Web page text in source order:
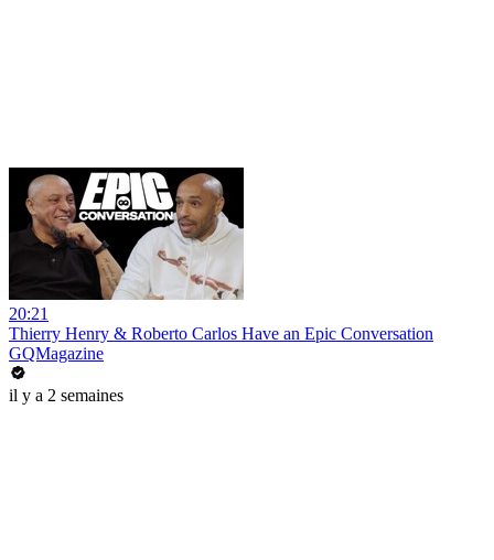
20:21
Thierry Henry & Roberto Carlos Have an Epic Conversation
GQMagazine
il y a 2 semaines